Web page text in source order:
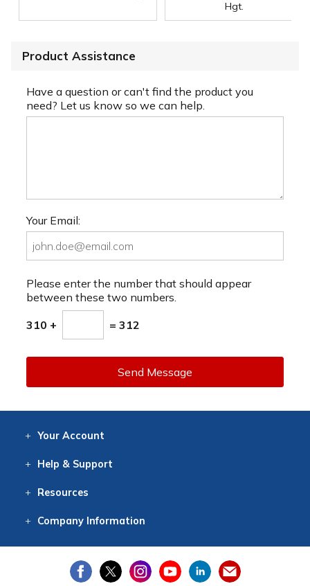
Hgt.
Product Assistance
Have a question or can't find the product you
need? Let us know so we can help.
Your Email:
Please enter the number that should appear
between these two numbers.
310 + = 312
Send Message
Your Account
Help & Support
Resources
CompanyInformation